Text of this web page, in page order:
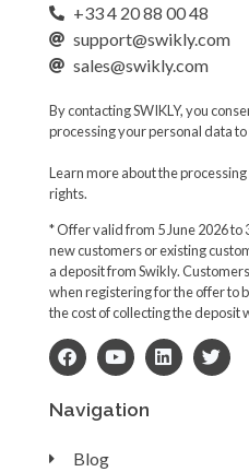
+33 4 20 88 00 48
support@swikly.com
sales@swikly.com
By contacting SWIKLY, you
processing your personal data
Learn more about the
rights.
* Offer valid from 5 June 2026 to
new customers or existing
a deposit from Swikly.
when registering for the offer to
the cost of collecting the deposit
Navigation
Blog